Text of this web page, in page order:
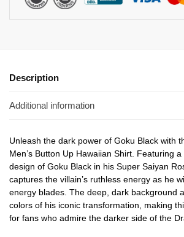
Description
Additional information
Unleash the dark power of Goku Black with
Men’s Button Up Hawaiian Shirt. Featuring
design of Goku Black in his Super Saiyan
captures the villain’s ruthless energy as he
energy blades. The deep, dark background
colors of his iconic transformation, making
for fans who admire the darker side of the